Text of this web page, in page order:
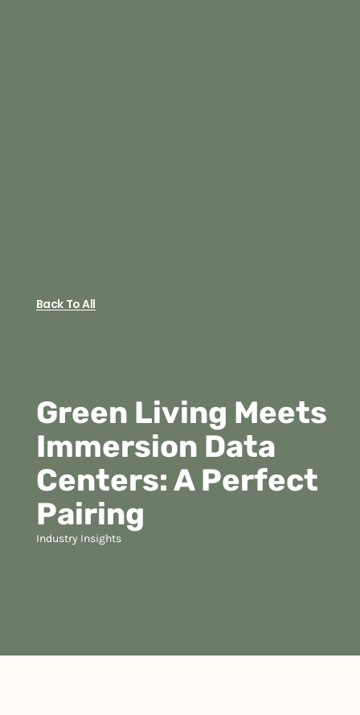
Back To All
Green Living Meets
Immersion Data
Centers: A Perfect
Pairing
Industry Insights